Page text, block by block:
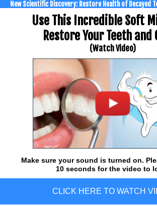
New Scientific Discovery: Restore Health of Decayed
Use This Incredible Soft
Restore Your Teeth and
(Watch Video)
Make sure your sound is turned on.
10 seconds for the video to
CLICK HERE TO WATCH